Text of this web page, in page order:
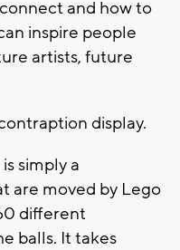
and how to
inspire people
artists, future
display.
simply a
are moved by Lego
different
balls. It takes